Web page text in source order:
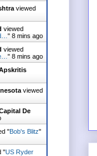
viewed
viewed
" 8 mins ago
viewed
" 8 mins ago
viewed
De
"Bob's Blitz"
"US Ryder